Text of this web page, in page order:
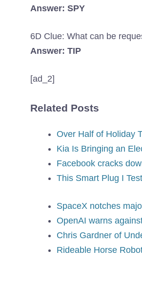
Answer: SPY
6D Clue: What can be
Answer: TIP
[ad_2]
Related Posts
Over Half of Holiday
Kia Is Bringing an
Facebook cracks
This Smart Plug I
SpaceX notches
OpenAI warns
Chris Gardner of
Rideable Horse